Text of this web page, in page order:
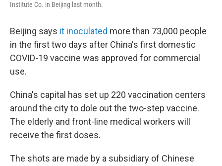
Institute Co. in Beijing last month.
Beijing says it inoculated more than 73,000 people
in the first two days after China's first domestic
COVID-19 vaccine was approved for commercial
use.
China's capital has set up 220 vaccination centers
around the city to dole out the two-step vaccine.
The elderly and front-line medical workers will
receive the first doses.
The shots are made by a subsidiary of Chinese